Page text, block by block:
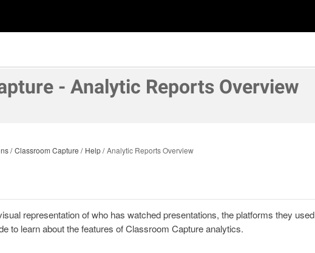
- Analytic Reports Overview
Classroom Capture Help Analytic Reports Overview
representation of who has watched presentations, the platforms they used
to learn about the features of Classroom Capture analytics.